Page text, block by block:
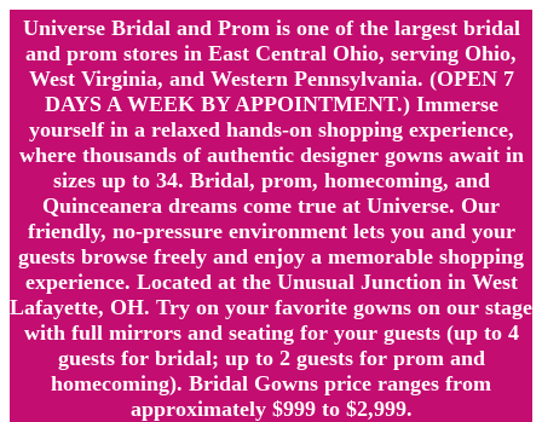
Universe Bridal and Prom is one of the largest bridal
and prom stores in East Central Ohio, serving Ohio,
West Virginia, and Western Pennsylvania. (OPEN 7
DAYS A WEEK BY APPOINTMENT.) Immerse
yourself in a relaxed hands-on shopping experience,
where thousands of authentic designer gowns await in
sizes up to 34. Bridal, prom, homecoming, and
Quinceanera dreams come true at Universe. Our
friendly, no-pressure environment lets you and your
guests browse freely and enjoy a memorable shopping
experience. Located at the Unusual Junction in West
Lafayette, OH. Try on your favorite gowns on our stage
with full mirrors and seating for your guests (up to 4
guests for bridal; up to 2 guests for prom and
homecoming). Bridal Gowns price ranges from
approximately $999 to $2,999.